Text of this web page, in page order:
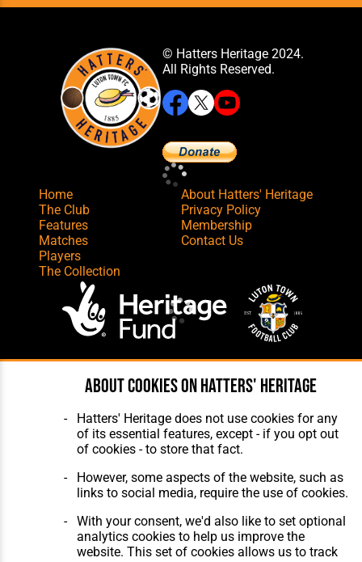
© Hatters Heritage 2024.
All Rights Reserved.
Home
The Club
Features
Matches
Players
The Collection
About Hatters' Heritage
Privacy Policy
Membership
Contact Us
Website Design ,Build,Hosting &
Maintenance by silvertoad.co.uk
About cookies on Hatters' Heritage
Hatters' Heritage does not use cookies for any
of its essential features, except - if you opt out
of cookies - to store that fact.
However, some aspects of the website, such as
links to social media, require the use of cookies.
With your consent, we'd also like to set optional
analytics cookies to help us improve the
website. This set of cookies allows us to track